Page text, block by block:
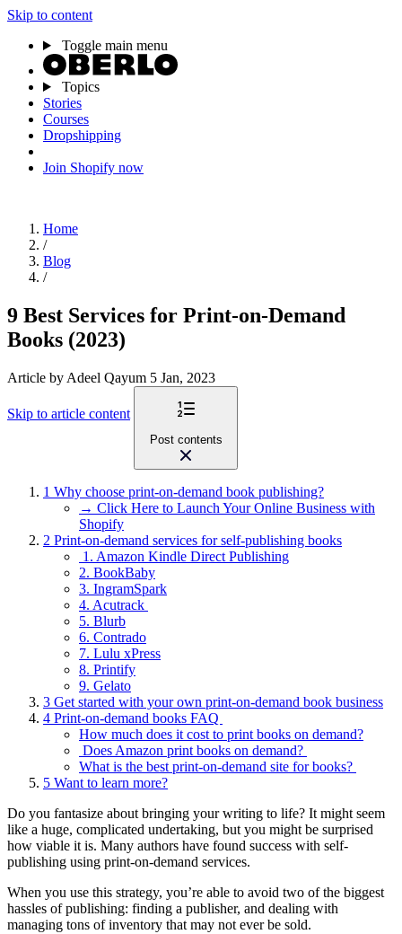
Skip to content
Toggle main menu
Topics
Stories
Courses
Dropshipping
Join Shopify now
Home
/
Blog
/
9 Best Services for Print-on-Demand
Books (2023)
Article by Adeel Qayum 5 Jan, 2023
Skip to article content
Post contents
1 Why choose print-on-demand book publishing?
→ Click Here to Launch Your Online Business with
Shopify
2 Print-on-demand services for self-publishing books
1. Amazon Kindle Direct Publishing
2. BookBaby
3. IngramSpark
4. Acutrack
5. Blurb
6. Contrado
7. Lulu xPress
8. Printify
9. Gelato
3 Get started with your own print-on-demand book business
4 Print-on-demand books FAQ
How much does it cost to print books on demand?
Does Amazon print books on demand?
What is the best print-on-demand site for books?
5 Want to learn more?
Do you fantasize about bringing your writing to life? It might seem
like a huge, complicated undertaking, but you might be surprised
how viable it is. Many authors have found success with self-
publishing using print-on-demand services.
When you use this strategy, you’re able to avoid two of the biggest
hassles of publishing: finding a publisher, and dealing with
managing tons of inventory that may not ever be sold.